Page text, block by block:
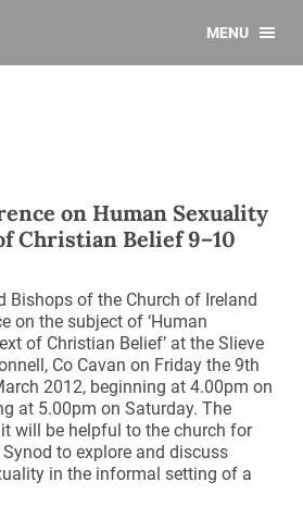
MENU
on Human Sexuality
Christian Belief 9–10
Bishops of the Church of Ireland
on the subject of ‘Human
of Christian Belief’ at the Slieve
Co Cavan on Friday the 9th
2012, beginning at 4.00pm on
at 5.00pm on Saturday. The
will be helpful to the church for
to explore and discuss
in the informal setting of a